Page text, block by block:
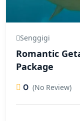
Senggigi
Romantic
Package
0 (No Review)